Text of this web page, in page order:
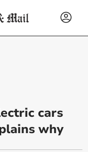
cars
why